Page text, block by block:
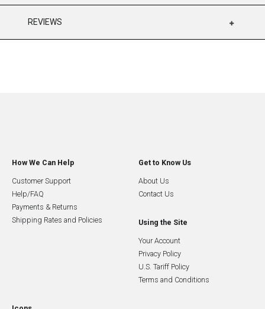
REVIEWS
How We Can Help
Customer Support
Help/FAQ
Payments & Returns
Shipping Rates and Policies
Get to Know Us
About Us
Contact Us
Using the Site
Your Account
Privacy Policy
U.S. Tariff Policy
Terms and Conditions